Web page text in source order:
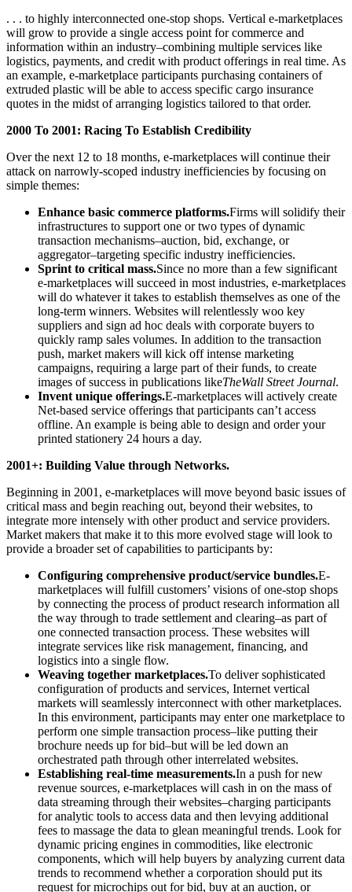
. . . to highly interconnected one-stop shops. Vertical e-marketplaces
will grow to provide a single access point for commerce and
information within an industry–combining multiple services like
logistics, payments, and credit with product offerings in real time. As
an example, e-marketplace participants purchasing containers of
extruded plastic will be able to access specific cargo insurance
quotes in the midst of arranging logistics tailored to that order.
2000 To 2001: Racing To Establish Credibility
Over the next 12 to 18 months, e-marketplaces will continue their
attack on narrowly-scoped industry inefficiencies by focusing on
simple themes:
Enhance basic commerce platforms.Firms will solidify their
infrastructures to support one or two types of dynamic
transaction mechanisms–auction, bid, exchange, or
aggregator–targeting specific industry inefficiencies.
Sprint to critical mass.Since no more than a few significant
e-marketplaces will succeed in most industries, e-marketplaces
will do whatever it takes to establish themselves as one of the
long-term winners. Websites will relentlessly woo key
suppliers and sign ad hoc deals with corporate buyers to
quickly ramp sales volumes. In addition to the transaction
push, market makers will kick off intense marketing
campaigns, requiring a large part of their funds, to create
images of success in publications likeTheWall Street Journal.
Invent unique offerings.E-marketplaces will actively create
Net-based service offerings that participants can’t access
offline. An example is being able to design and order your
printed stationery 24 hours a day.
2001+: Building Value through Networks.
Beginning in 2001, e-marketplaces will move beyond basic issues of
critical mass and begin reaching out, beyond their websites, to
integrate more intensely with other product and service providers.
Market makers that make it to this more evolved stage will look to
provide a broader set of capabilities to participants by:
Configuring comprehensive product/service bundles.E-
marketplaces will fulfill customers’ visions of one-stop shops
by connecting the process of product research information all
the way through to trade settlement and clearing–as part of
one connected transaction process. These websites will
integrate services like risk management, financing, and
logistics into a single flow.
Weaving together marketplaces.To deliver sophisticated
configuration of products and services, Internet vertical
markets will seamlessly interconnect with other marketplaces.
In this environment, participants may enter one marketplace to
perform one simple transaction process–like putting their
brochure needs up for bid–but will be led down an
orchestrated path through other interrelated websites.
Establishing real-time measurements.In a push for new
revenue sources, e-marketplaces will cash in on the mass of
data streaming through their websites–charging participants
for analytic tools to access data and then levying additional
fees to massage the data to glean meaningful trends. Look for
dynamic pricing engines in commodities, like electronic
components, which will help buyers by analyzing current data
trends to recommend whether a corporation should put its
request for microchips out for bid, buy at an auction, or